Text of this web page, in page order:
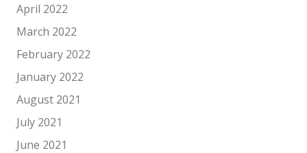
April 2022
March 2022
February 2022
January 2022
August 2021
July 2021
June 2021